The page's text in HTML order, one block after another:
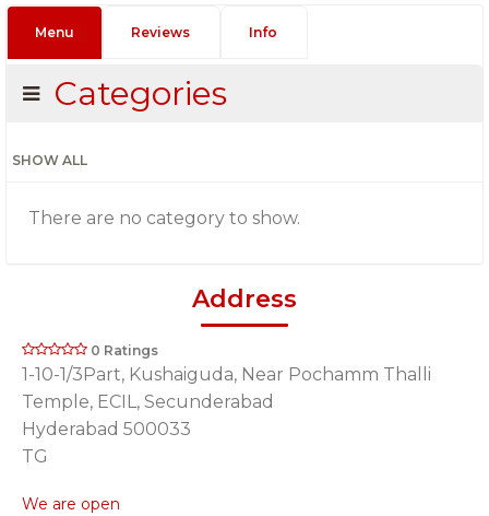
Menu Reviews Info
Categories
SHOW ALL
There are no category to show.
Address
0 Ratings
1-10-1/3Part, Kushaiguda, Near Pochamm Thalli
Temple, ECIL, Secunderabad
Hyderabad 500033
TG
We are open